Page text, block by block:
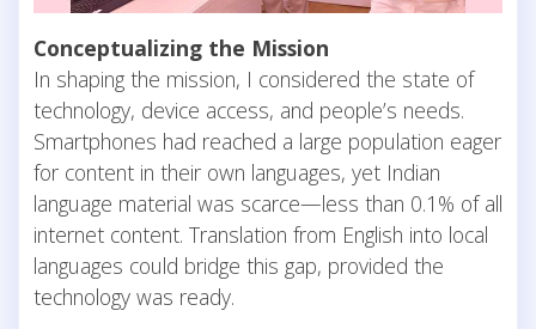
Conceptualizing the Mission
In shaping the mission, I considered the state of
technology, device access, and people’s needs.
Smartphones had reached a large population eager
for content in their own languages, yet Indian
language material was scarce—less than 0.1% of all
internet content. Translation from English into local
languages could bridge this gap, provided the
technology was ready.